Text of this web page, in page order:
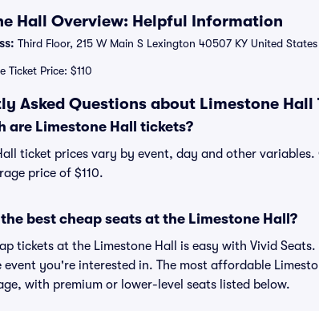
Hall Overview: Helpful Information
Third Floor, 215 W Main S Lexington 40507 KY United States
Ticket Price: $110
Asked Questions about Limestone Hall
are Limestone Hall tickets?
ticket prices vary by event, day and other
price of $110.
best cheap seats at the Limestone Hall?
tickets at the Limestone Hall is easy with Vivid
event you're interested in. The most affordable
with premium or lower-level seats listed below.